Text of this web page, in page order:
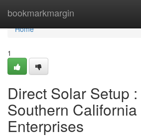
bookmarkmargin
Home
Home
1
Direct Solar Setup
Southern California
Enterprises